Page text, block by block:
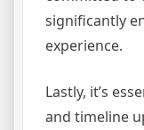
significantly
experience.
Lastly, it’s
and timeline